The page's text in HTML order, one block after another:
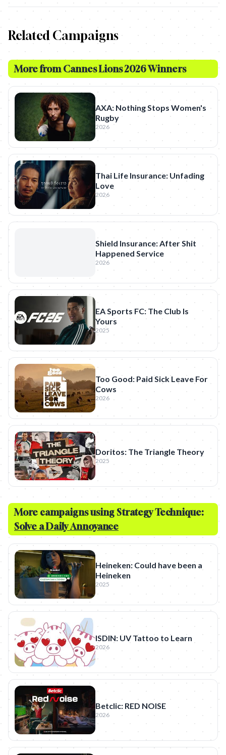
Related Campaigns
More from Cannes Lions 2026 Winners
AXA: Nothing Stops Women's
Rugby
2026
Thai Life Insurance: Unfading
Love
2026
Shield Insurance: After Shit
Happened Service
2026
EA Sports FC: The Club Is
Yours
2025
Too Good: Paid Sick Leave For
Cows
2026
Doritos: The Triangle Theory
2025
More campaigns using Strategy Technique:
Solve a Daily Annoyance
Heineken: Could have been a
Heineken
2025
ISDIN: UV Tattoo to Learn
2026
Betclic: RED NOISE
2026